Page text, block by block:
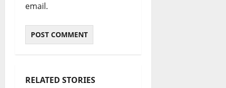
email.
RELATED STORIES